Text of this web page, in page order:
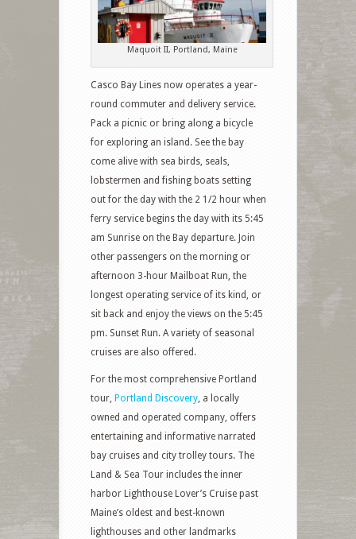
Maquoit II, Portland, Maine
Casco Bay Lines now operates a year-
round commuter and delivery service.
Pack a picnic or bring along a bicycle
for exploring an island. See the bay
come alive with sea birds, seals,
lobstermen and fishing boats setting
out for the day with the 2 1/2 hour when
ferry service begins the day with its 5:45
am Sunrise on the Bay departure. Join
other passengers on the morning or
afternoon 3-hour Mailboat Run, the
longest operating service of its kind, or
sit back and enjoy the views on the 5:45
pm. Sunset Run. A variety of seasonal
cruises are also offered.
For the most comprehensive Portland
tour, Portland Discovery, a locally
owned and operated company, offers
entertaining and informative narrated
bay cruises and city trolley tours. The
Land & Sea Tour includes the inner
harbor Lighthouse Lover’s Cruise past
Maine’s oldest and best-known
lighthouses and other landmarks